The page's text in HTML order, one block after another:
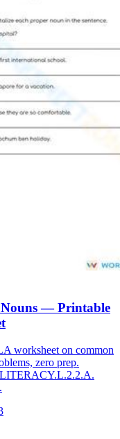
— Printable
worksheet on common
zero prep.